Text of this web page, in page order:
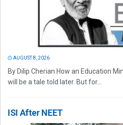
AUGUST 8, 2026
By Dilip Cherian How an Education
will be a tale told later. But for...
ISI After NEET